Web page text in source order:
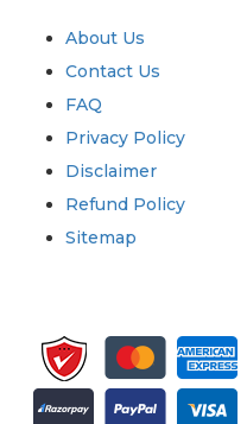
About Us
Contact Us
FAQ
Privacy Policy
Disclaimer
Refund Policy
Sitemap